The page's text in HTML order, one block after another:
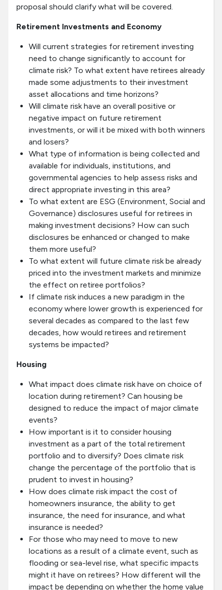
proposal should clarify what will be covered.
Retirement Investments and Economy
Will current strategies for retirement investing
need to change significantly to account for
climate risk? To what extent have retirees already
made some adjustments to their investment
asset allocations and time horizons?
Will climate risk have an overall positive or
negative impact on future retirement
investments, or will it be mixed with both winners
and losers?
What type of information is being collected and
available for individuals, institutions, and
governmental agencies to help assess risks and
direct appropriate investing in this area?
To what extent are ESG (Environment, Social and
Governance) disclosures useful for retirees in
making investment decisions? How can such
disclosures be enhanced or changed to make
them more useful?
To what extent will future climate risk be already
priced into the investment markets and minimize
the effect on retiree portfolios?
If climate risk induces a new paradigm in the
economy where lower growth is experienced for
several decades as compared to the last few
decades, how would retirees and retirement
systems be impacted?
Housing
What impact does climate risk have on choice of
location during retirement? Can housing be
designed to reduce the impact of major climate
events?
How important is it to consider housing
investment as a part of the total retirement
portfolio and to diversify? Does climate risk
change the percentage of the portfolio that is
prudent to invest in housing?
How does climate risk impact the cost of
homeowners insurance, the ability to get
insurance, the need for insurance, and what
insurance is needed?
For those who may need to move to new
locations as a result of a climate event, such as
flooding or sea-level rise, what specific impacts
might it have on retirees? How different will the
impact be depending on whether the home value